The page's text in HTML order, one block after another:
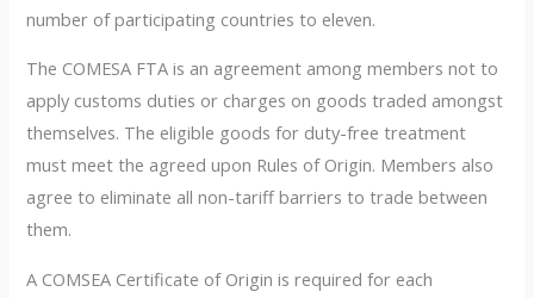
number of participating countries to eleven.
The COMESA FTA is an agreement among members not to
apply customs duties or charges on goods traded amongst
themselves. The eligible goods for duty-free treatment
must meet the agreed upon Rules of Origin. Members also
agree to eliminate all non-tariff barriers to trade between
them.
A COMSEA Certificate of Origin is required for each